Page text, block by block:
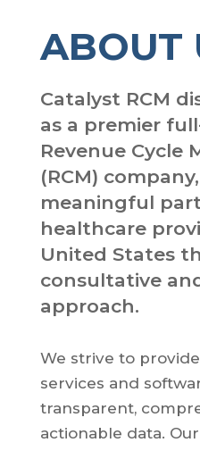
ABOUT
Catalyst RCM
as a premier
Revenue Cycle
(RCM)
meaningful
healthcare
United States
consultative
approach.
We strive to
services and
transparent,
actionable data.